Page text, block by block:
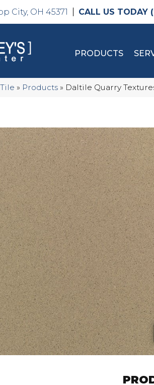
City, OH 45371
PRODUCTS
Tile » Products » Daltile Quarry